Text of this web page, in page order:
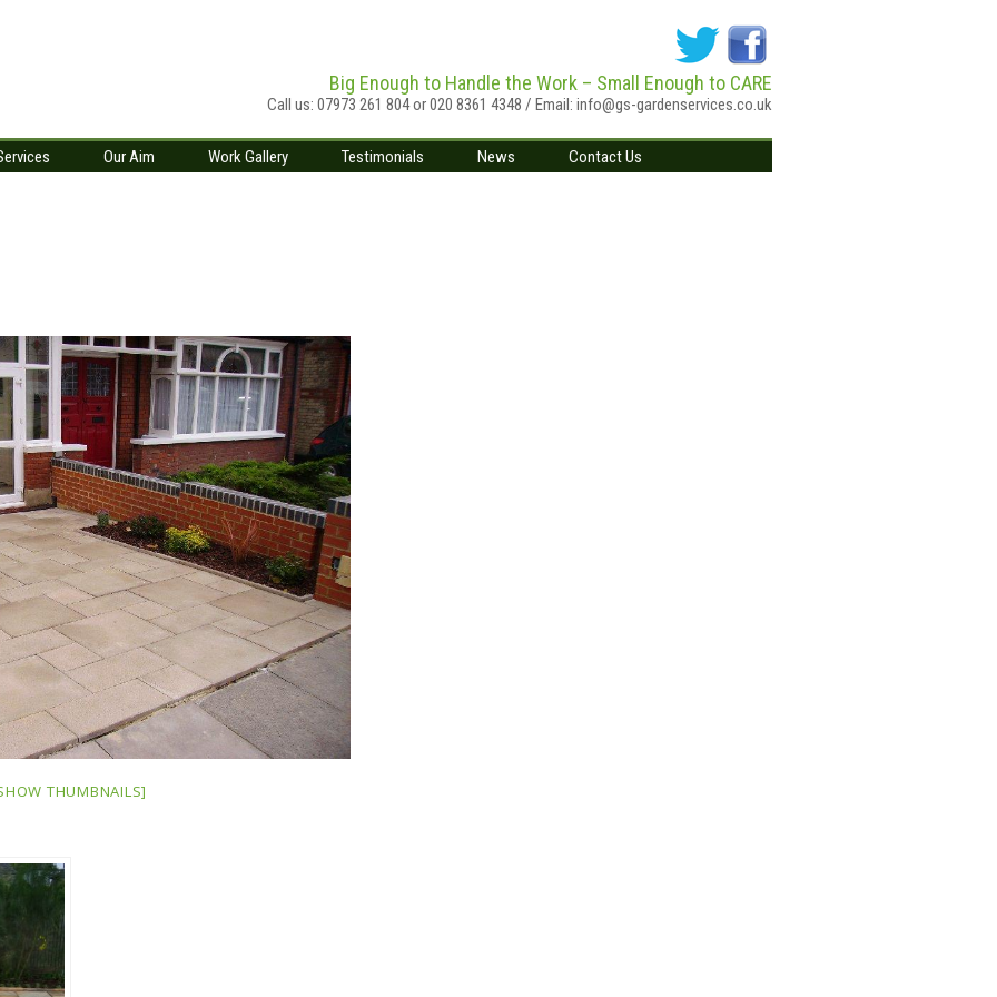
Big Enough to Handle the Work – Small Enough to CARE
Call us: 07973 261 804 or 020 8361 4348 / Email: info@gs-gardenservices.co.uk
Our Aim Work Gallery Testimonials News Contact Us
THUMBNAILS]